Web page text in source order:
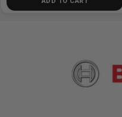
Pack of 3 10-24
Amperage 12.0
Base Diameter 6in